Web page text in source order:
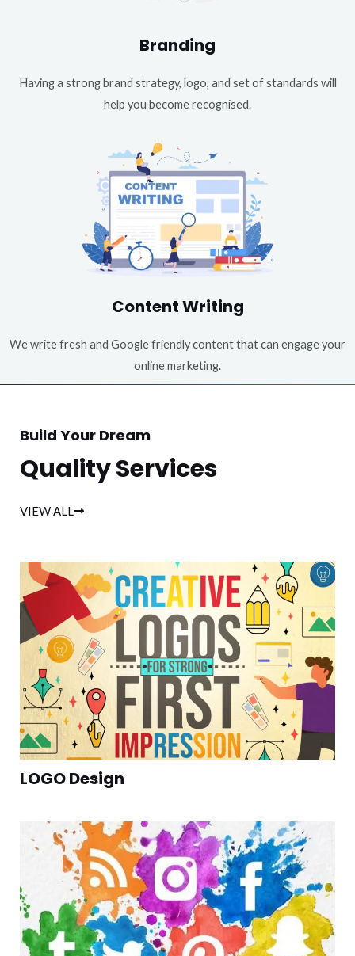
Branding
Having a strong brand strategy, logo, and set of standards will
help you become recognised.
Content Writing
We write fresh and Google friendly content that can engage your
online marketing.
Build Your Dream
Quality Services
VIEW ALL
LOGO Design